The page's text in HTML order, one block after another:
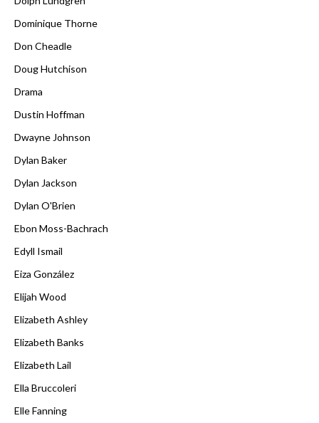
Dominique Thorne
Don Cheadle
Doug Hutchison
Drama
Dustin Hoffman
Dwayne Johnson
Dylan Baker
Dylan Jackson
Dylan O'Brien
Ebon Moss-Bachrach
Edyll Ismail
Eiza González
Elijah Wood
Elizabeth Ashley
Elizabeth Banks
Elizabeth Lail
Ella Bruccoleri
Elle Fanning